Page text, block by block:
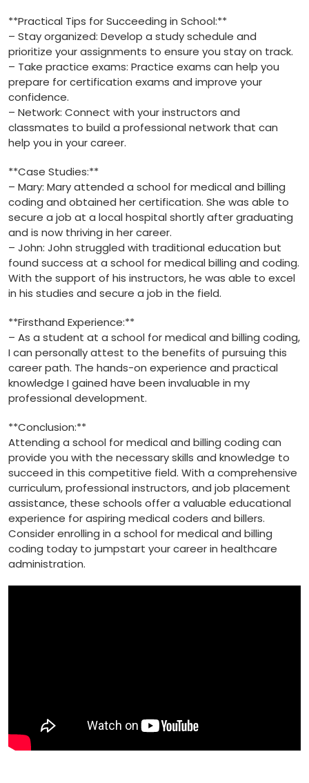
**Practical Tips ‍for Succeeding ​in School:**
– Stay organized: Develop a study schedule and
⁣prioritize ⁤your assignments to ensure you stay on‍ track.
– Take practice exams: Practice exams can ⁢help you
prepare for certification exams and improve ⁢your⁣
confidence.
– Network: Connect with your instructors and​
classmates to build a professional network ⁢that‍ can
help you in your⁤ career.
**Case Studies:**
– Mary: Mary attended a‍ school for medical and billing⁤
coding and obtained her certification. She was⁤ able to
secure​ a job at a local⁢ hospital shortly after ‌graduating
and is now thriving⁤ in her career.
– John: ​John struggled with traditional education but
found‌ success at ‍a school‌ for medical⁣ billing and coding.‌
With the support‌ of his instructors, he was able to excel
in his studies and secure ​a job in​ the⁣ field.
**Firsthand​ Experience:**
– As a student at a school for medical and billing coding,
I can personally attest ⁤to the benefits of pursuing this
career‌ path. The hands-on experience and‍ practical‌
knowledge I gained have been invaluable in my
professional ‌development.
**Conclusion:**
Attending a ⁤school for medical and billing coding can
provide you ‌with the necessary skills and knowledge⁤ to
succeed in ​this competitive field. With a comprehensive
curriculum, professional instructors, and job placement
assistance, these schools offer a valuable ⁤educational
experience for aspiring ‍medical coders and⁣ billers.
Consider enrolling in a⁢ school for medical and billing
coding today to⁤ jumpstart​ your career in ⁤healthcare
administration.